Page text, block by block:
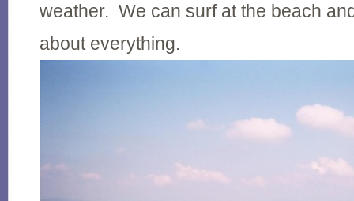
weather. We can surf at the beach
about everything.